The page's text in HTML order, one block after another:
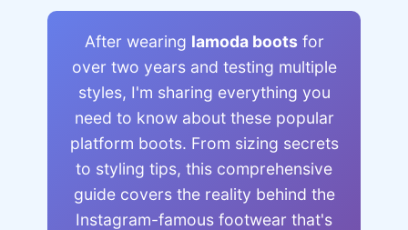
After wearing lamoda boots for
over two years and testing multiple
styles, I'm sharing everything you
need to know about these popular
platform boots. From sizing secrets
to styling tips, this comprehensive
guide covers the reality behind the
Instagram-famous footwear that's